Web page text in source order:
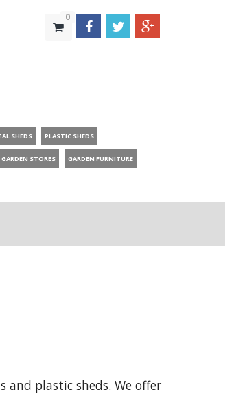
0
SHEDS PLASTIC SHEDS
GARDEN STORES GARDEN FURNITURE
and plastic sheds. We offer